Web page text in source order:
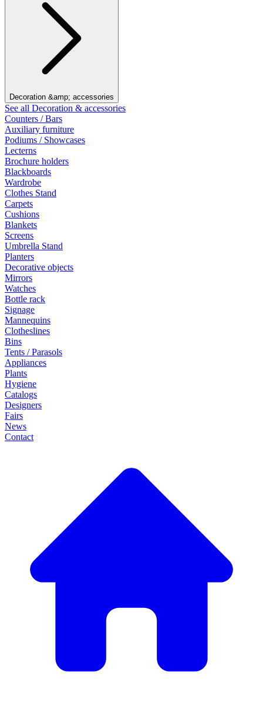
Decoration &amp; accessories
See all Decoration & accessories
Counters / Bars
Auxiliary furniture
Podiums / Showcases
Lecterns
Brochure holders
Blackboards
Wardrobe
Clothes Stand
Carpets
Cushions
Blankets
Screens
Umbrella Stand
Planters
Decorative objects
Mirrors
Watches
Bottle rack
Signage
Mannequins
Clotheslines
Bins
Tents / Parasols
Appliances
Plants
Hygiene
Catalogs
Designers
Fairs
News
Contact